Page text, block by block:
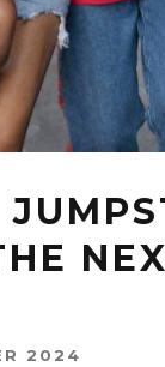
2024